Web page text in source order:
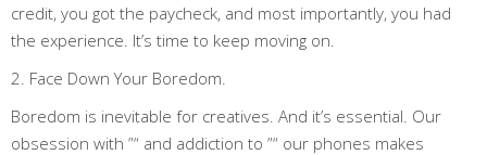
credit, you got the paycheck, and most importantly, you had
the experience. It’s time to keep moving on.
2. Face Down Your Boredom.
Boredom is inevitable for creatives. And it’s essential. Our
obsession with ”“ and addiction to ”“ our phones makes